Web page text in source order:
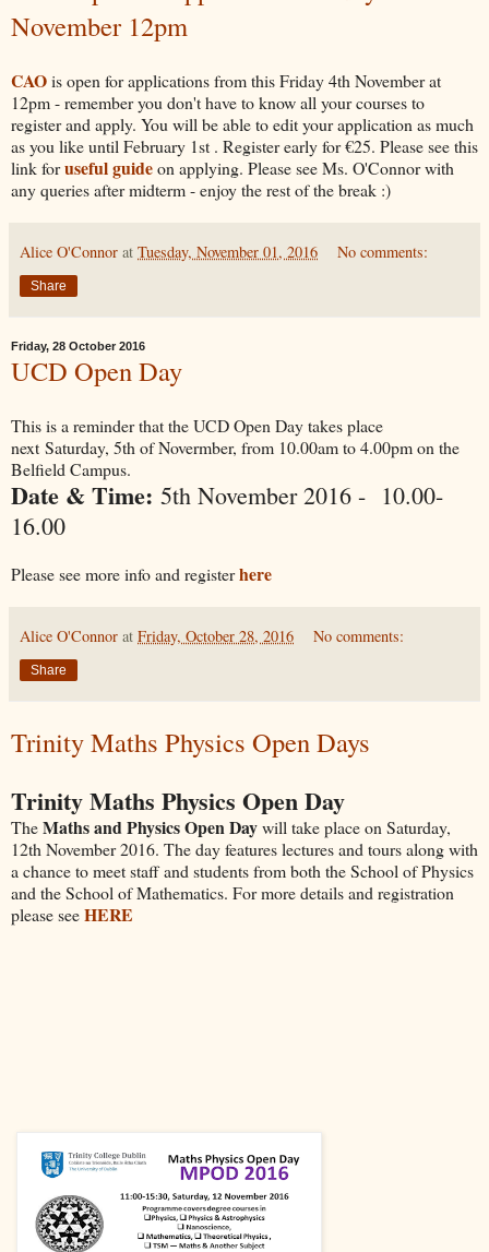
November 12pm
CAOis open for applications from this Friday 4th November at
12pm - remember you don't have to know all your courses to
register and apply. You will be able to edit your application as much
as you like until February 1st . Register early for €25. Please see this
link foruseful guideon applying. Please see Ms. O'Connor with
any queries after midterm - enjoy the rest of the break :)
Alice O'Connor at Tuesday, November 01, 2016 No comments:
Share
Friday, 28 October 2016
UCD Open Day
This is a reminder that the UCD Open Day takes place
next Saturday, 5th of Novermber, from 10.00am to 4.00pm on the
Belfield Campus.
Date & Time: 5th November 2016 - 10.00-
16.00
Please see more info and registerhere
Alice O'Connor at Friday, October 28, 2016 No comments:
Share
Trinity Maths Physics Open Days
Trinity Maths Physics Open Day
TheMaths and Physics Open Daywill take place on Saturday,
12th November 2016. The day features lectures and tours along with
a chance to meet staff and students from both the School of Physics
and the School of Mathematics. For more details and registration
please seeHERE